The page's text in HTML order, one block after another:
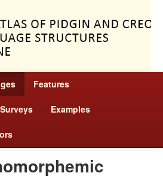
Features
Surveys Examples